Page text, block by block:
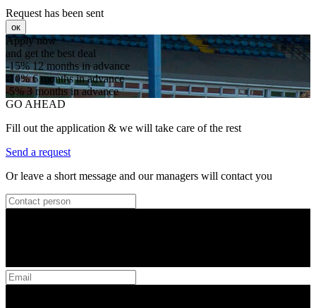
Request has been sent
ок
Apply now
and get the best deal
-15%12 months in advance
-10%6 months in advance
-5%3 months in advance
GO AHEAD
Fill out the application & we will take care of the rest
Send a request
Or leave a short message and our managers will contact you